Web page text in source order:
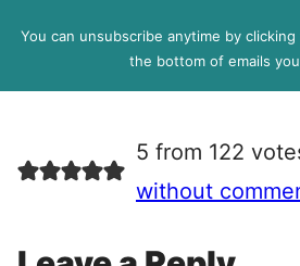
P
e
e
You can unsubscribe anytime by
the bottom of emails
5 from 122
without